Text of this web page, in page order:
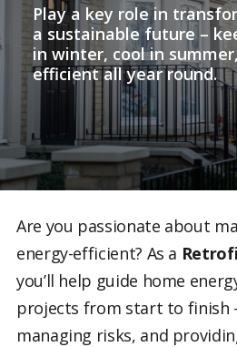
Play a key role in
a sustainable future –
in winter, cool in
efficient all year round.
Are you passionate about
energy-efficient? As a
you’ll help guide home
projects from start to finish
managing risks, and